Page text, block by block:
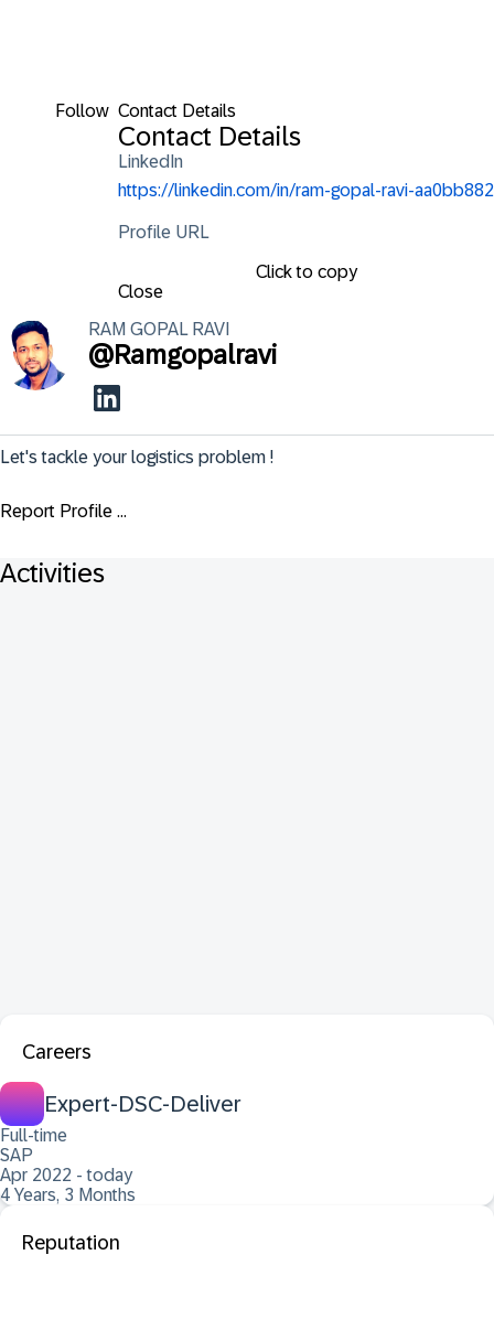
Follow Contact Details
Contact Details
LinkedIn
https://linkedin.com/in/ram-gopal-ravi-aa0bb882
Profile URL
Click to copy
Close
RAM GOPAL RAVI
@Ramgopalravi
Let's tackle your logistics problem !
Report Profile ...
Activities
Careers
Expert-DSC-Deliver
Full-time
SAP
Apr 2022 - today
4 Years, 3 Months
Reputation